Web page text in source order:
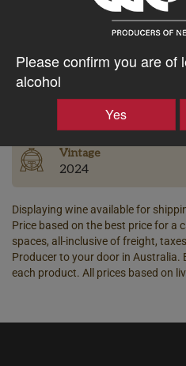
Please confirm you are of
alcohol
Yes
-
Region
Martinborough
Vintage
2024
Displaying wine available for
Price based on the best price for a
spaces, all-inclusive of freight,
Producer to your door in Australia.
each product. All prices based on